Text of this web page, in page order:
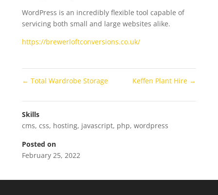
WordPress is an incredibly flexible tool capable of
servicing both small and large websites alike.
https://brewerloftconversions.co.uk/
← Total Wardrobe Storage Keffen Plant Hire →
Skills
cms, css, hosting, javascript, php, wordpress
Posted on
February 25, 2022